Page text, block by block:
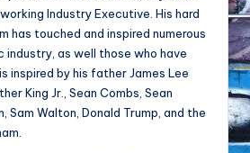
Industry Executive. His hard
has touched and inspired numerous
industry, as well those who have
inspired by his father James Lee
King Jr., Sean Combs, Sean
Sam Walton, Donald Trump, and the